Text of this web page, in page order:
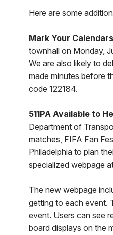
Here are some
Mark Your
townhall on Monday,
We are also likely to
made minutes before
code 122184.
511PA Available to
Department of
matches, FIFA Fan
Philadelphia to plan
specialized webpage
The new webpage
getting to each event.
event. Users can see
board displays on the